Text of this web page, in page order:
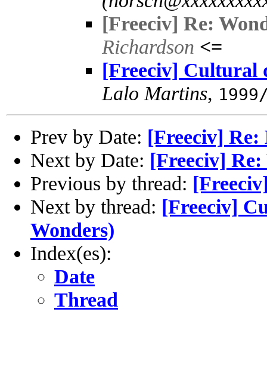
[Freeciv] Re:
Richardson <=
[Freeciv] Cultural
Lalo Martins,
Prev by Date: [Freeciv]
Next by Date: [Freeciv] Re:
Previous by thread:
Next by thread: [Freeciv]
Wonders)
Index(es):
Date
Thread